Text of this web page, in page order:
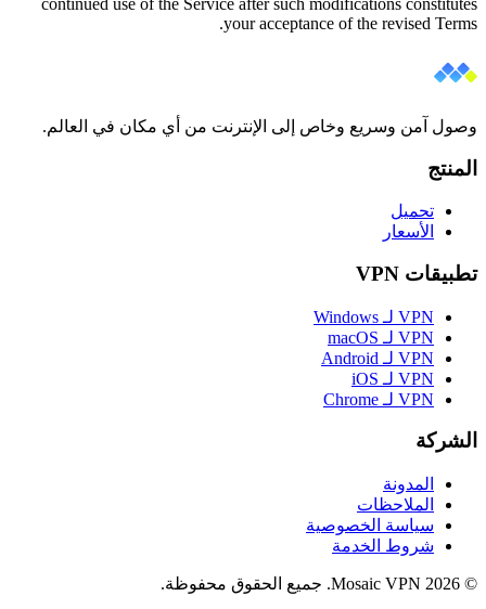
your acceptance of the revised Terms.
وصول آمن وسريع وخاص إلى الإنترنت من أي مكان في العالم.
المنتج
تحميل
الأسعار
تطبيقات VPN
VPN لـ Windows
VPN لـ macOS
VPN لـ Android
VPN لـ iOS
VPN لـ Chrome
الشركة
المدونة
الملاحظات
سياسة الخصوصية
شروط الخدمة
© 2026 Mosaic VPN. جميع الحقوق محفوظة.